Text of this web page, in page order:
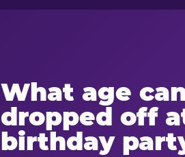
What age
dropped off
birthday